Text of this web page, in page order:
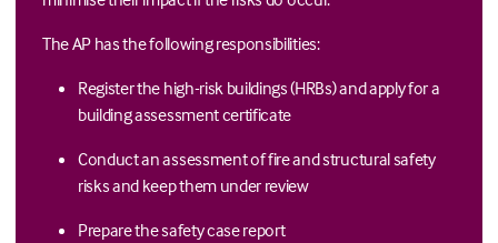
The AP has the following responsibilities:
Register the high-risk buildings (HRBs) and apply for a
building assessment certificate
Conduct an assessment of fire and structural safety
risks and keep them under review
Prepare the safety case report